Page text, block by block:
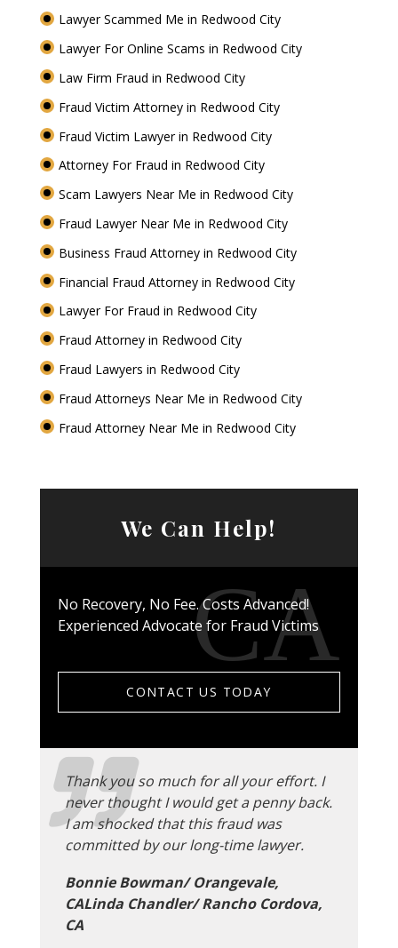
Lawyer Scammed Me in Redwood City
Lawyer For Online Scams in Redwood City
Law Firm Fraud in Redwood City
Fraud Victim Attorney in Redwood City
Fraud Victim Lawyer in Redwood City
Attorney For Fraud in Redwood City
Scam Lawyers Near Me in Redwood City
Fraud Lawyer Near Me in Redwood City
Business Fraud Attorney in Redwood City
Financial Fraud Attorney in Redwood City
Lawyer For Fraud in Redwood City
Fraud Attorney in Redwood City
Fraud Lawyers in Redwood City
Fraud Attorneys Near Me in Redwood City
Fraud Attorney Near Me in Redwood City
We Can Help!
No Recovery, No Fee. Costs Advanced!
Experienced Advocate for Fraud Victims
CONTACT US TODAY
Thank you so much for all your effort. I
never thought I would get a penny back.
I am shocked that this fraud was
committed by our long-time lawyer.
Bonnie Bowman/ Orangevale,
CALinda Chandler/ Rancho Cordova,
CA